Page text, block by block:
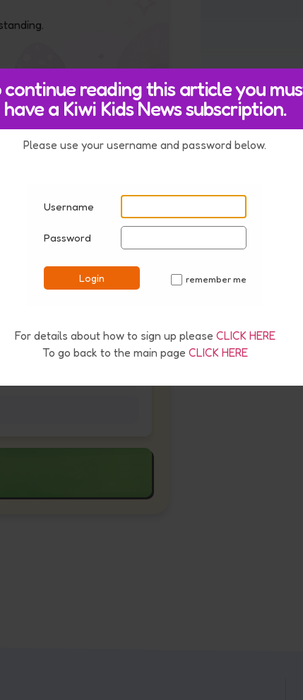
continue reading this article you
have a Kiwi Kids News subscription.
Please use your username and password below.
Username
Password
remember me
Login
For details about how to sign up please CLICK HERE
To go back to the main page CLICK HERE
210801